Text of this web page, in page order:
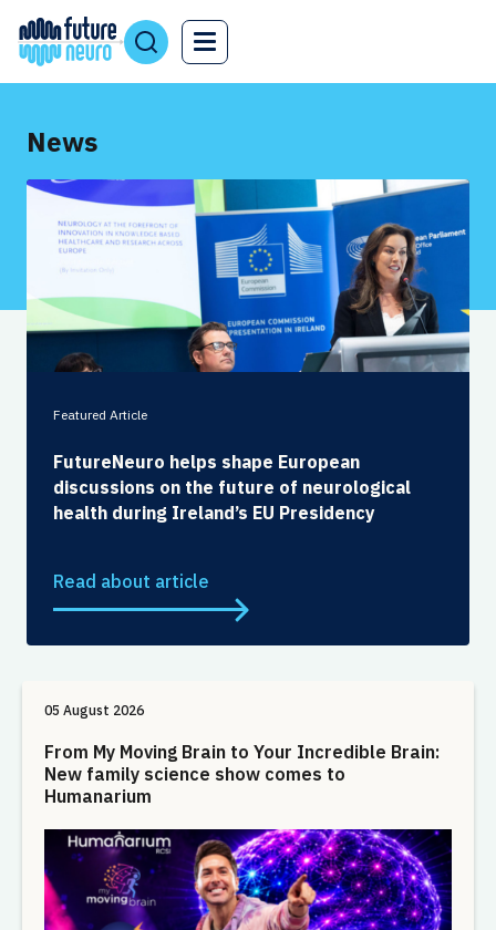
News
Featured Article
FutureNeuro helps shape European
discussions on the future of neurological
health during Ireland’s EU Presidency
Read about article
05 August 2026
From My Moving Brain to Your Incredible Brain:
New family science show comes to
Humanarium